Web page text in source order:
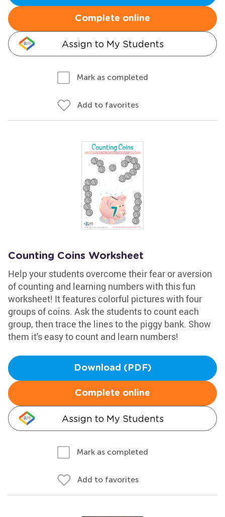
Complete online
Assign to My Students
Mark as completed
Add to favorites
Counting Coins Worksheet
Help your students overcome their fear or aversion
of counting and learning numbers with this fun
worksheet! It features colorful pictures with four
groups of coins. Ask the students to count each
group, then trace the lines to the piggy bank. Show
them it's easy to count and learn numbers!
Download (PDF)
Complete online
Assign to My Students
Mark as completed
Add to favorites